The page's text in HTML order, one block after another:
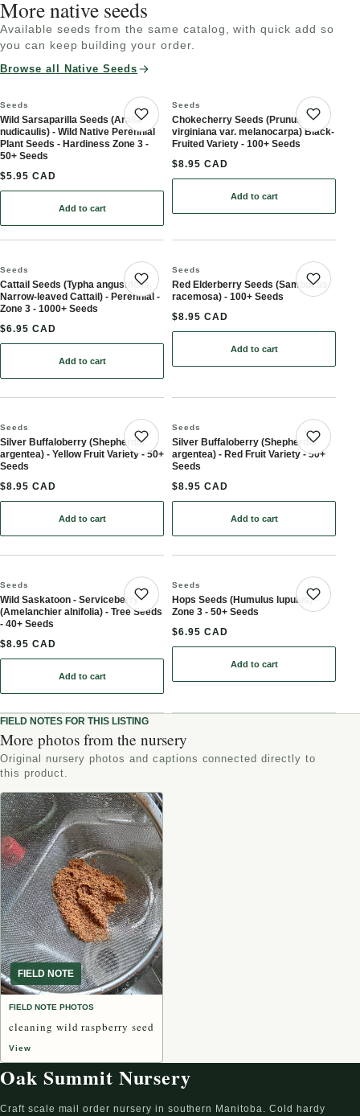
More native seeds
Available seeds from the same catalog, with quick add so
you can keep building your order.
Browse all Native Seeds
Save product
Seeds
Wild Sarsaparilla Seeds (Aralia
nudicaulis) - Wild Native Perennial
Plant Seeds - Hardiness Zone 3 -
50+ Seeds
$5.95 CAD
Add to cart
: Wild Sarsaparilla Seeds (Aralia nudicaulis) - Wild Native
Seeds
Chokecherry Seeds (Prunus
virginiana var. melanocarpa) Black-
Fruited Variety - 100+ Seeds
$8.95 CAD
Add to cart
: Chokecherry Seeds
Save product
Seeds
Cattail Seeds (Typha angustifolia,
Narrow-leaved Cattail) - Perennial -
Zone 3 - 1000+ Seeds
$6.95 CAD
Add to cart
: Cattail Seeds (Typha angustifolia, Narrow-leaved Cattail) -
Seeds
Red Elderberry Seeds (Sambucus
racemosa) - 100+ Seeds
$8.95 CAD
Add to cart
: Red Elderberry Seeds
Save product
Seeds
Silver Buffaloberry (Shepherdia
argentea) - Yellow Fruit Variety - 50+
Seeds
$8.95 CAD
Add to cart
: Silver Buffaloberry (Shepherdia argentea) - Yellow Fruit Variety -
Seeds
Silver Buffaloberry (Shepherdia
argentea) - Red Fruit Variety - 50+
Seeds
$8.95 CAD
Add to cart
: Silver Buffaloberry
Save product
Seeds
Wild Saskatoon - Serviceberry
(Amelanchier alnifolia) - Tree Seeds
- 40+ Seeds
$8.95 CAD
Add to cart
: Wild Saskatoon - Serviceberry (Amelanchier alnifolia) - Tree
Seeds
Hops Seeds (Humulus lupulus) -
Zone 3 - 50+ Seeds
$6.95 CAD
Add to cart
: Hops Seeds (Humulus
FIELD NOTES FOR THIS LISTING
More photos from the nursery
Original nursery photos and captions connected directly to
this product.
FIELD NOTE
FIELD NOTE PHOTOS
cleaning wild raspberry seed
View
Oak Summit Nursery
Craft scale mail order nursery in southern Manitoba. Cold hardy